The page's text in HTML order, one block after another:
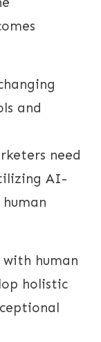
and
need
AI-
human
holistic